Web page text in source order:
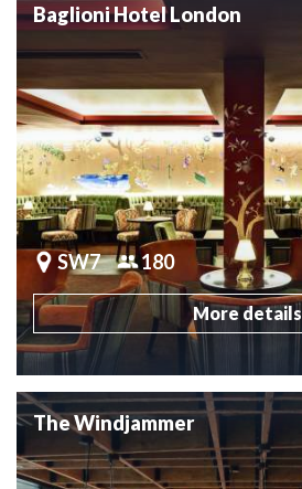
Baglioni Hotel London
SW7 180
More details
The Windjammer